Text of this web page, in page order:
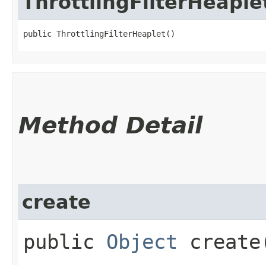
public ThrottlingFilterHeaplet()
Method Detail
create
public Object